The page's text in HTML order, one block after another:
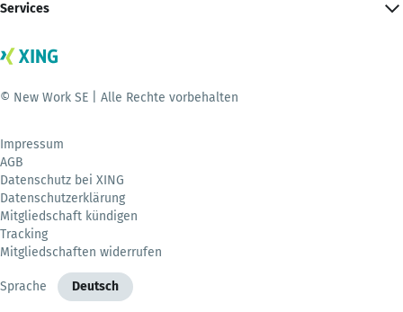
Services
© New Work SE | Alle Rechte vorbehalten
Impressum
AGB
Datenschutz bei XING
Datenschutzerklärung
Mitgliedschaft kündigen
Tracking
Mitgliedschaften widerrufen
Sprache Deutsch